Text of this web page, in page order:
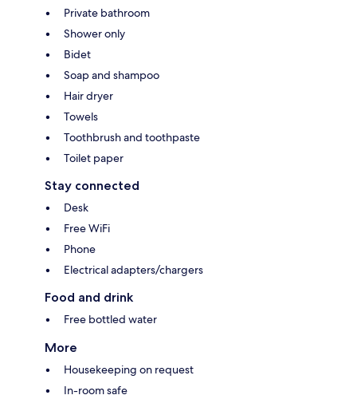
Private bathroom
Shower only
Bidet
Soap and shampoo
Hair dryer
Towels
Toothbrush and toothpaste
Toilet paper
Stay connected
Desk
Free WiFi
Phone
Electrical adapters/chargers
Food and drink
Free bottled water
More
Housekeeping on request
In-room safe